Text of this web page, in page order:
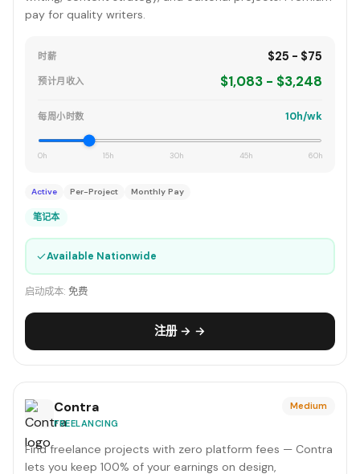
pay for quality writers.
时薪 $25 - $75
预计月收入 $1,083 - $3,248
每周小时数 10h/wk
0h 15h 30h 45h 60h
Active Per-Project Monthly Pay
笔记本
✓Available Nationwide
启动成本: 免费
注册 → →
Contra
FREELANCING
Medium
Find freelance projects with zero platform fees — Contra
lets you keep 100% of your earnings on design,